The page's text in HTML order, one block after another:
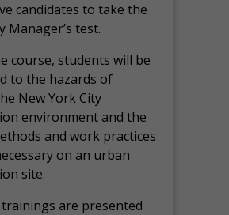
candidates to take the
Manager’s test.
course, students will be
to the hazards of
New York City
environment and the
and work practices
on an urban
site.
trainings are presented